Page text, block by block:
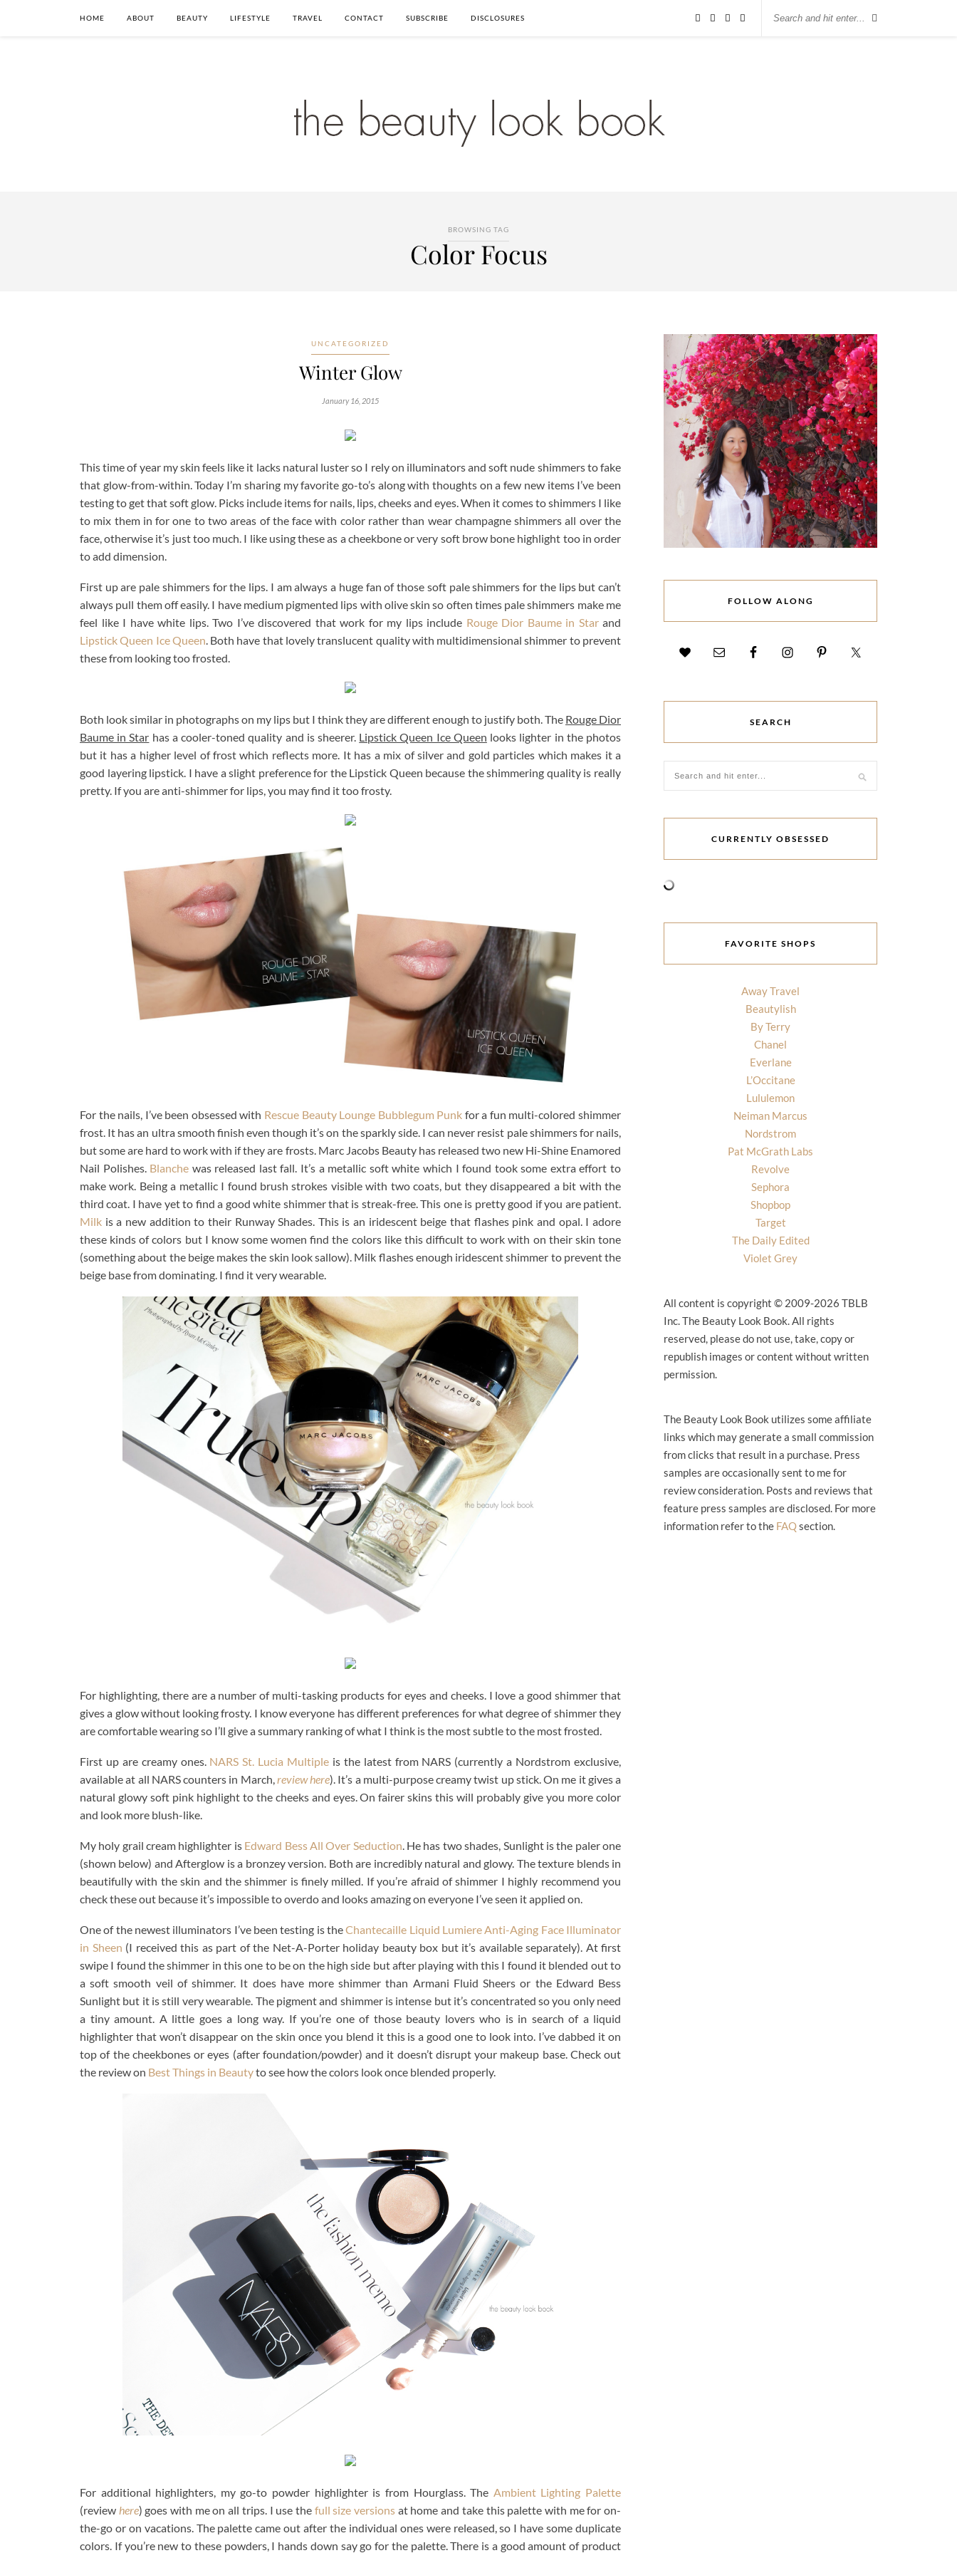
HOME ABOUT BEAUTY LIFESTYLE TRAVEL CONTACT SUBSCRIBE DISCLOSURES
BROWSING TAG
Color Focus
UNCATEGORIZED
Winter Glow
January 16, 2015
This time of year my skin feels like it lacks natural luster so I rely on illuminators and soft nude shimmers to fake
that glow-from-within. Today I’m sharing my favorite go-to’s along with thoughts on a few new items I’ve been
testing to get that soft glow. Picks include items for nails, lips, cheeks and eyes. When it comes to shimmers I like
to mix them in for one to two areas of the face with color rather than wear champagne shimmers all over the
face, otherwise it’s just too much. I like using these as a cheekbone or very soft brow bone highlight too in order
to add dimension.
First up are pale shimmers for the lips. I am always a huge fan of those soft pale shimmers for the lips but can’t
always pull them off easily. I have medium pigmented lips with olive skin so often times pale shimmers make me
feel like I have white lips. Two I’ve discovered that work for my lips include Rouge Dior Baume in Starand
Lipstick Queen Ice Queen. Both have that lovely translucent quality with multidimensional shimmer to prevent
these from looking too frosted.
Both look similar in photographs on my lips but I think they are different enough to justify both. The Rouge Dior
Baume in Star has a cooler-toned quality and is sheerer. Lipstick Queen Ice Queen looks lighter in the photos
but it has a higher level of frost which reflects more. It has a mix of silver and gold particles which makes it a
good layering lipstick. I have a slight preference for the Lipstick Queen because the shimmering quality is really
pretty. If you are anti-shimmer for lips, you may find it too frosty.
For the nails, I’ve been obsessed with Rescue Beauty Lounge Bubblegum Punk for a fun multi-colored shimmer
frost. It has an ultra smooth finish even though it’s on the sparkly side. I can never resist pale shimmers for nails,
but some are hard to work with if they are frosts. Marc Jacobs Beauty has released two new Hi-Shine Enamored
Nail Polishes. Blanche was released last fall. It’s a metallic soft white which I found took some extra effort to
make work. Being a metallic I found brush strokes visible with two coats, but they disappeared a bit with the
third coat. I have yet to find a good white shimmer that is streak-free. This one is pretty good if you are patient.
Milk is a new addition to their Runway Shades. This is an iridescent beige that flashes pink and opal. I adore
these kinds of colors but I know some women find the colors like this difficult to work with on their skin tone
(something about the beige makes the skin look sallow). Milk flashes enough iridescent shimmer to prevent the
beige base from dominating. I find it very wearable.
For highlighting, there are a number of multi-tasking products for eyes and cheeks. I love a good shimmer that
gives a glow without looking frosty. I know everyone has different preferences for what degree of shimmer they
are comfortable wearing so I’ll give a summary ranking of what I think is the most subtle to the most frosted.
First up are creamy ones. NARS St. Lucia Multiple is the latest from NARS (currently a Nordstrom exclusive,
available at all NARS counters in March, review here). It’s a multi-purpose creamy twist up stick. On me it gives a
natural glowy soft pink highlight to the cheeks and eyes. On fairer skins this will probably give you more color
and look more blush-like.
My holy grail cream highlighter is Edward Bess All Over Seduction . He has two shades, Sunlight is the paler one
(shown below) and Afterglow is a bronzey version. Both are incredibly natural and glowy. The texture blends in
beautifully with the skin and the shimmer is finely milled. If you’re afraid of shimmer I highly recommend you
check these out because it’s impossible to overdo and looks amazing on everyone I’ve seen it applied on.
One of the newest illuminators I’ve been testing is theChantecaille Liquid Lumiere Anti-Aging Face Illuminator
in Sheen (I received this as part of the Net-A-Porter holiday beauty box but it’s available separately). At first
swipe I found the shimmer in this one to be on the high side but after playing with this I found it blended out to
a soft smooth veil of shimmer. It does have more shimmer than Armani Fluid Sheers or the Edward Bess
Sunlight but it is still very wearable. The pigment and shimmer is intense but it’s concentrated so you only need
a tiny amount. A little goes a long way. If you’re one of those beauty lovers who is in search of a liquid
highlighter that won’t disappear on the skin once you blend it this is a good one to look into. I’ve dabbed it on
top of the cheekbones or eyes (after foundation/powder) and it doesn’t disrupt your makeup base. Check out
the review on Best Things in Beautyto see how the colors look once blended properly.
For additional highlighters, my go-to powder highlighter is from Hourglass. The Ambient Lighting Palette
(review here) goes with me on all trips. I use the full size versions at home and take this palette with me for on-
the-go or on vacations. The palette came out after the individual ones were released, so I have some duplicate
colors. If you’re new to these powders, I hands down say go for the palette. There is a good amount of product
FOLLOW ALONG
SEARCH
CURRENTLY OBSESSED
FAVORITE SHOPS
Away Travel
Beautylish
By Terry
Chanel
Everlane
L’Occitane
Lululemon
Neiman Marcus
Nordstrom
Pat McGrath Labs
Revolve
Sephora
Shopbop
Target
The Daily Edited
Violet Grey
All content is copyright © 2009-2026 TBLB
Inc. The Beauty Look Book. All rights
reserved, please do not use, take, copy or
republish images or content without written
permission.
The Beauty Look Book utilizes some affiliate
links which may generate a small commission
from clicks that result in a purchase. Press
samples are occasionally sent to me for
review consideration. Posts and reviews that
feature press samples are disclosed. For more
information refer to the FAQsection.